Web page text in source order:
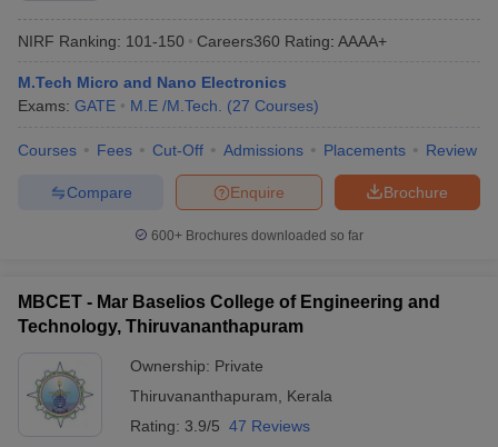
NIRF Ranking: 101-150 Careers360 Rating: AAAA+
M.Tech Micro and Nano Electronics
Exams: GATE M.E /M.Tech. (27 Courses)
Courses Fees Cut-Off Admissions Placements Review
Brochure
Enquire
Compare
600+ Brochures downloaded so far
MBCET - Mar Baselios College of Engineering and
Technology, Thiruvananthapuram
Ownership: Private
Thiruvananthapuram
Kerala
Rating: 3.9/5 47 Reviews